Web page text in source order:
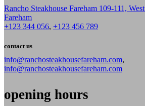
Rancho Steakhouse Fareham 109-111,
Fareham
+123 344 056, +123 456 789
contact us
info@ranchosteakhousefareham.com,
info@ranchosteakhousefareham.com
opening hours